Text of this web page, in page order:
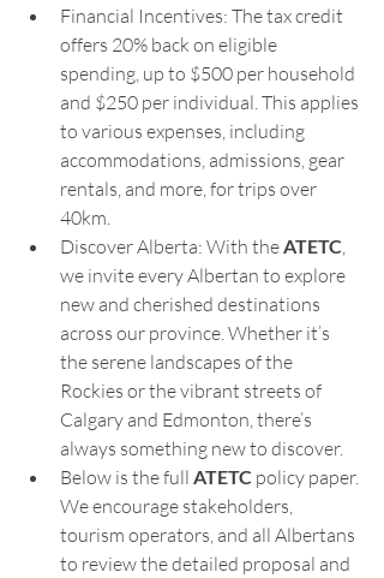
Financial Incentives: The tax credit
offers 20% back on eligible
spending, up to $500 per household
and $250 per individual. This applies
to various expenses, including
accommodations, admissions, gear
rentals, and more, for trips over
40km.
Discover Alberta: With the ATETC,
we invite every Albertan to explore
new and cherished destinations
across our province. Whether it’s
the serene landscapes of the
Rockies or the vibrant streets of
Calgary and Edmonton, there’s
always something new to discover.
Below is the full ATETC policy paper.
We encourage stakeholders,
tourism operators, and all Albertans
to review the detailed proposal and